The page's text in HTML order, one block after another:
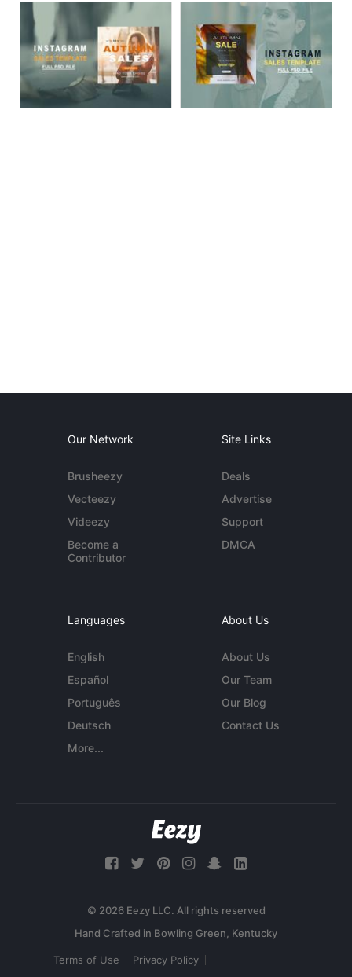
Our Network
Brusheezy
Vecteezy
Videezy
Become a
Contributor
Site Links
Deals
Advertise
Support
DMCA
Languages
English
Español
Português
Deutsch
More...
About Us
About Us
Our Team
Our Blog
Contact Us
© 2026 Eezy LLC. All rights reserved
Terms of Use Privacy Policy